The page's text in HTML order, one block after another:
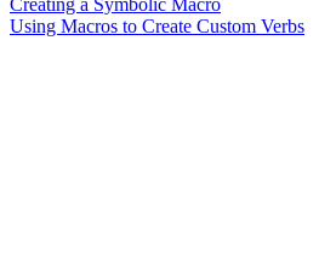
Using Macros to Create Custom Verbs